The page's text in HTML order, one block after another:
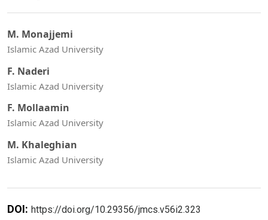
M. Monajjemi
Islamic Azad University
F. Naderi
Islamic Azad University
F. Mollaamin
Islamic Azad University
M. Khaleghian
Islamic Azad University
DOI: https://doi.org/10.29356/jmcs.v56i2.323